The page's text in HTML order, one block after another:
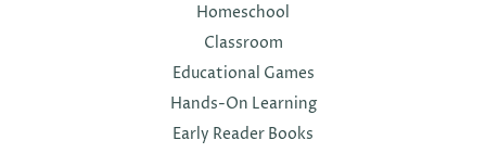
Homeschool
Classroom
Educational Games
Hands-On Learning
Early Reader Books